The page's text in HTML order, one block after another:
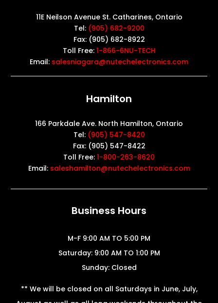
11E Neilson Avenue St. Catharines, Ontario
Tel: (905) 682-9200
Fax: (905) 682-8922
Toll Free: 1-866-6NU-TECH
Email: salesniagara@nutechelectronics.com
Hamilton
166 Parkdale Ave. North Hamilton, Ontario
Tel: (905) 547-8420
Fax: (905) 547-8422
Toll Free: 1-800-263-8620
Email: saleshamilton@nutechelectronics.com
Business Hours
M-F 9:00 AM TO 5:00 PM
Saturday: 9:00 AM TO 1:00 PM
Sunday: Closed
** We will be closed on all Saturdays in June, July,